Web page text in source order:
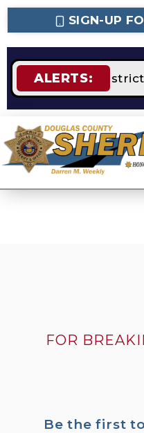
SIGN-UP
ALERTS:
2 Fire
FOR
Be the first